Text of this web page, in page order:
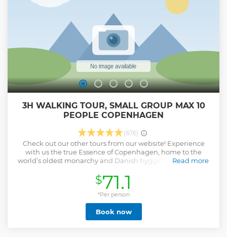
3H WALKING TOUR, SMALL GROUP MAX 10
PEOPLE COPENHAGEN
(676)
Check out our other tours from our website! Experience
with us the true Essence of Copenhagen, home to the
world’s oldest monarchy and Danish hygge! With our Best
there is so much more! Our expert local guides will share
with you their passion about Copenhagen and will uncover
its most iconic landmarks.
Read more
Show less
$71.1
*Per person
Book now